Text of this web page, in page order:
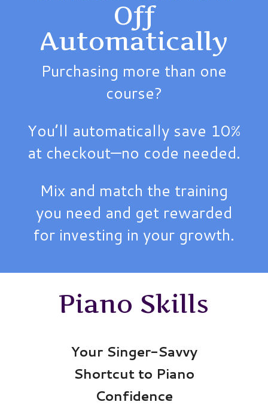
Off
Automatically
Purchasing more than one
course?
You’ll automatically save 10%
at checkout—no code needed.
Mix and match the training
you need and get rewarded
for investing in your growth.
Piano Skills
Your Singer-Savvy
Shortcut to Piano
Confidence